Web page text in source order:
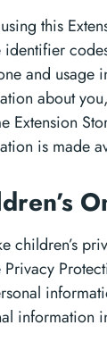
this
and usage
about
Extension
is made
children’s
information